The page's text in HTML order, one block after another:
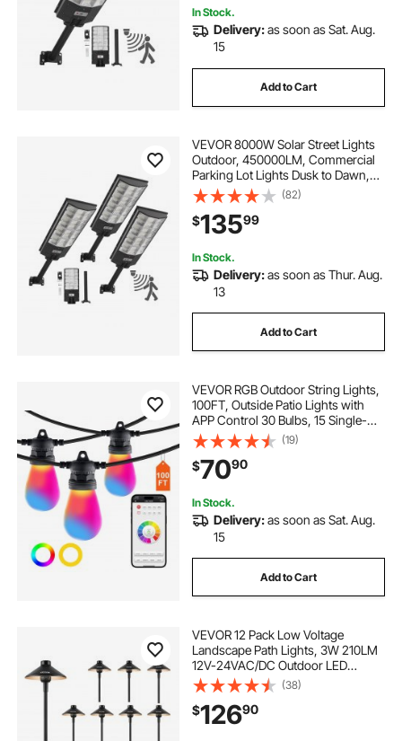
In Stock.
Delivery:as soon as Sat. Aug.
15
Add to Cart
VEVOR 8000W Solar Street Lights
Outdoor, 450000LM, Commercial
Parking Lot Lights Dusk to Dawn,
LED Flood Security Lamp with
Motion Sensor, IP65 Waterproof
Outdoor Lighting, for Driveway
Yard, 3 Pack
(82)
$13599
In Stock.
Delivery:as soon as Thur. Aug.
13
Add to Cart
VEVOR RGB Outdoor String Lights,
100FT, Outside Patio Lights with
APP Control 30 Bulbs, 15 Single-
Color Adjustable Brightness Time
Setting, Waterproof Hanging Lights
for Halloween Decoration
Christmas
(19)
$7090
In Stock.
Delivery:as soon as Sat. Aug.
15
Add to Cart
VEVOR 12 Pack Low Voltage
Landscape Path Lights, 3W 210LM
12V-24VAC/DC Outdoor LED
Pathway Lighting, 3000K Warm
White Walkway Lights with Quick
Connectors, IP66 Waterproof for
Yard Garden Sidewalk
(38)
$12690